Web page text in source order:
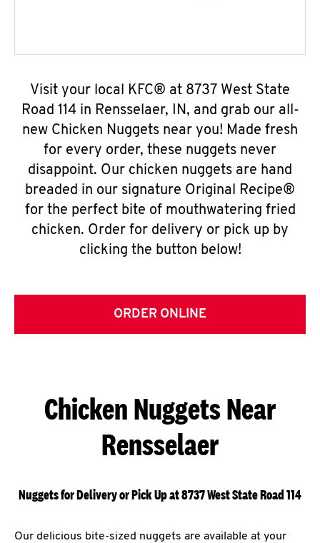
Visit your local KFC® at 8737 West State
Road 114 in Rensselaer, IN, and grab our all-
new Chicken Nuggets near you! Made fresh
for every order, these nuggets never
disappoint. Our chicken nuggets are hand
breaded in our signature Original Recipe®
for the perfect bite of mouthwatering fried
chicken. Order for delivery or pick up by
clicking the button below!
ORDER ONLINE
Chicken Nuggets Near
Rensselaer
Nuggets for Delivery or Pick Up at 8737 West State Road 114
Our delicious bite-sized nuggets are available at your